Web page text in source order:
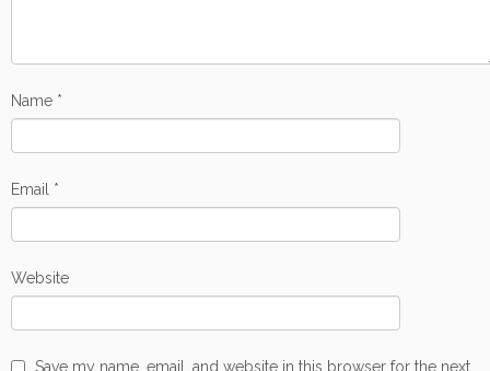
Name *
Email *
Website
Save my name, email, and website in this browser for the next